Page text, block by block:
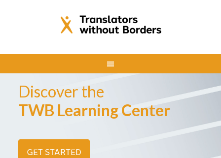
Discover the
TWB Learning Center
GET STARTED